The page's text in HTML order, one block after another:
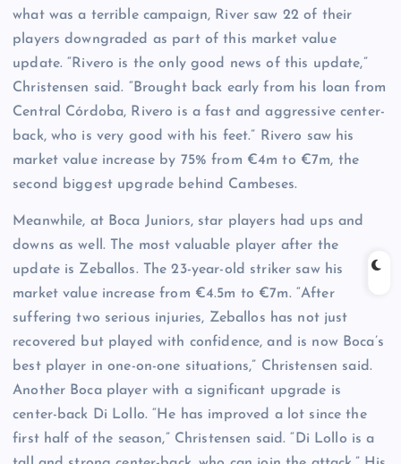
what was a terrible campaign, River saw 22 of their
players downgraded as part of this market value
update. “Rivero is the only good news of this update,”
Christensen said. “Brought back early from his loan from
Central Córdoba, Rivero is a fast and aggressive center-
back, who is very good with his feet.” Rivero saw his
market value increase by 75% from €4m to €7m, the
second biggest upgrade behind Cambeses.
Meanwhile, at Boca Juniors, star players had ups and
downs as well. The most valuable player after the
update is Zeballos. The 23-year-old striker saw his
market value increase from €4.5m to €7m. “After
suffering two serious injuries, Zeballos has not just
recovered but played with confidence, and is now Boca’s
best player in one-on-one situations,” Christensen said.
Another Boca player with a significant upgrade is
center-back Di Lollo. “He has improved a lot since the
first half of the season,” Christensen said. “Di Lollo is a